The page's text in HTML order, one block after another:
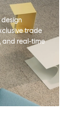
trade
and real-time